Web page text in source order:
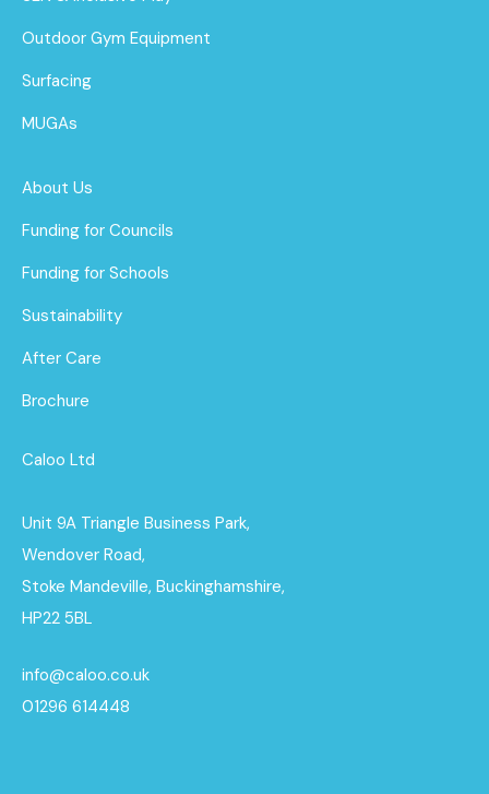
Outdoor Gym Equipment
Surfacing
MUGAs
About Us
Funding for Councils
Funding for Schools
Sustainability
After Care
Brochure
Caloo Ltd
Unit 9A Triangle Business Park,
Wendover Road,
Stoke Mandeville, Buckinghamshire,
HP22 5BL
info@caloo.co.uk
01296 614448